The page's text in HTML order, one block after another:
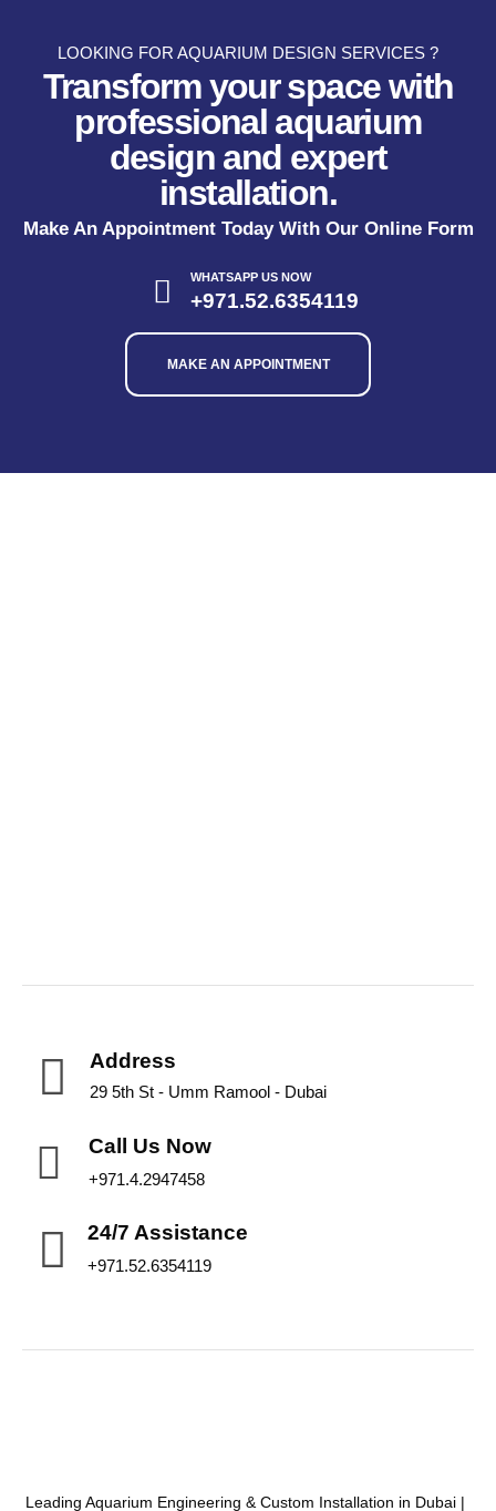
LOOKING FOR AQUARIUM DESIGN SERVICES ?
Transform your space with
professional aquarium
design and expert
installation.
Make An Appointment Today With Our Online Form
WHATSAPP US NOW
+971.52.6354119
MAKE AN APPOINTMENT
Address
29 5th St - Umm Ramool - Dubai
Call Us Now
+971.4.2947458
24/7 Assistance
+971.52.6354119
Leading Aquarium Engineering & Custom Installation in Dubai |